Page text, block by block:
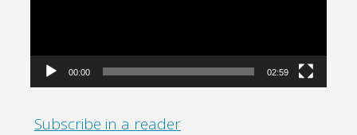
00:00 02:59
Subscribe in a reader